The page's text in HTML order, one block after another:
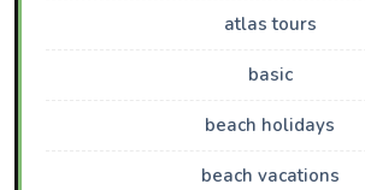
atlas tours
basic
beach holidays
beach vacations